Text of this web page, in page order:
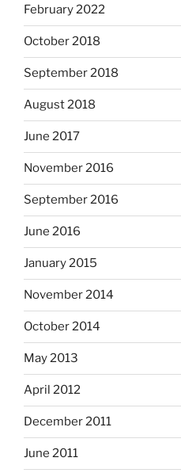
February 2022
October 2018
September 2018
August 2018
June 2017
November 2016
September 2016
June 2016
January 2015
November 2014
October 2014
May 2013
April 2012
December 2011
June 2011